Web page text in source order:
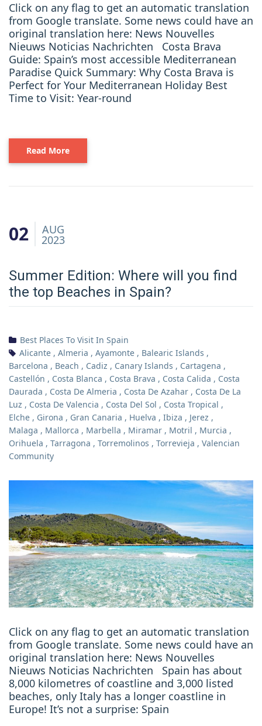
Click on any flag to get an automatic translation
from Google translate. Some news could have an
original translation here: News Nouvelles
Nieuws Noticias Nachrichten Costa Brava
Guide: Spain’s most accessible Mediterranean
Paradise Quick Summary: Why Costa Brava is
Perfect for Your Mediterranean Holiday Best
Time to Visit: Year-round
Read More
02 AUG
2023
Summer Edition: Where will you find
the top Beaches in Spain?
Best Places To Visit In Spain
Alicante , Almeria , Ayamonte , Balearic Islands ,
Barcelona , Beach , Cadiz , Canary Islands , Cartagena ,
Castellón , Costa Blanca , Costa Brava , Costa Calida , Costa
Daurada , Costa De Almeria , Costa De Azahar , Costa De La
Luz , Costa De Valencia , Costa Del Sol , Costa Tropical ,
Elche , Girona , Gran Canaria , Huelva , Ibiza , Jerez ,
Malaga , Mallorca , Marbella , Miramar , Motril , Murcia ,
Orihuela , Tarragona , Torremolinos , Torrevieja , Valencian
Community
Click on any flag to get an automatic translation
from Google translate. Some news could have an
original translation here: News Nouvelles
Nieuws Noticias Nachrichten Spain has about
8,000 kilometres of coastline and 3,000 listed
beaches, only Italy has a longer coastline in
Europe! It’s not a surprise: Spain